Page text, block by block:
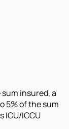
insured, a
5% of the sum
ICU/ICCU